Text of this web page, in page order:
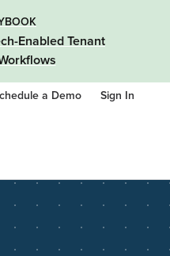
Enabled Tenant
a Demo Sign In